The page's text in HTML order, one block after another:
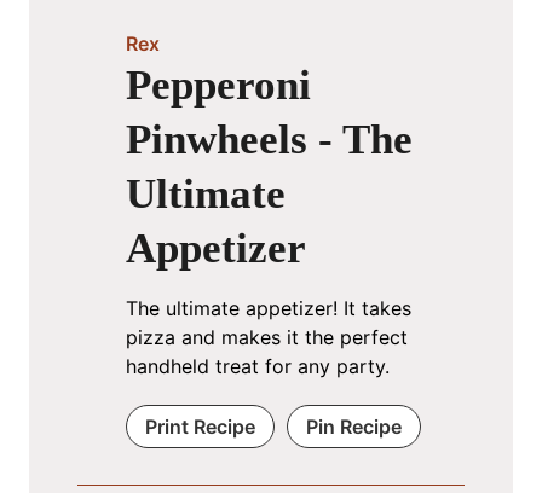
Rex
Pepperoni
Pinwheels - The
Ultimate
Appetizer
The ultimate appetizer! It takes
pizza and makes it the perfect
handheld treat for any party.
Print Recipe Pin Recipe